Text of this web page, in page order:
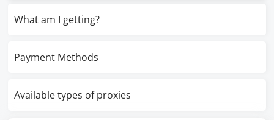
What am I getting?
Payment Methods
Available types of proxies